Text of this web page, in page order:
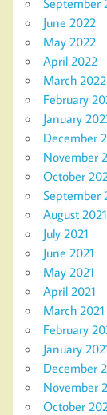
June 2022
May 2022
April 2022
March 2022
February
January
December
November
October
September
August 2021
July 2021
June 2021
May 2021
April 2021
March 2021
February
January
December
November
October